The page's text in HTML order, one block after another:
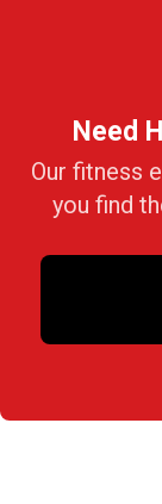
Need
Our fitness
you find